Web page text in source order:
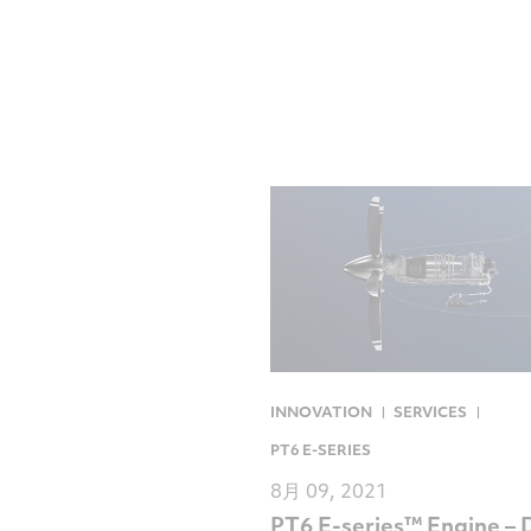
INNOVATION
SERVICES
PT6 E-SERIES
8月 09, 2021
PT6 E-series™ Engine –